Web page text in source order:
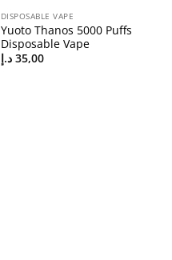
DISPOSABLE VAPE
Yuoto Thanos 5000 Puffs
Disposable Vape
35,00 د.إ